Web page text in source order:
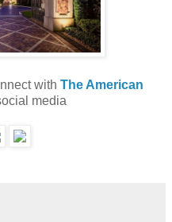
with The American
media